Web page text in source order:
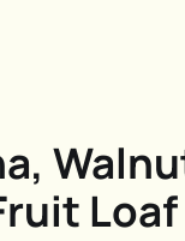
Loaf